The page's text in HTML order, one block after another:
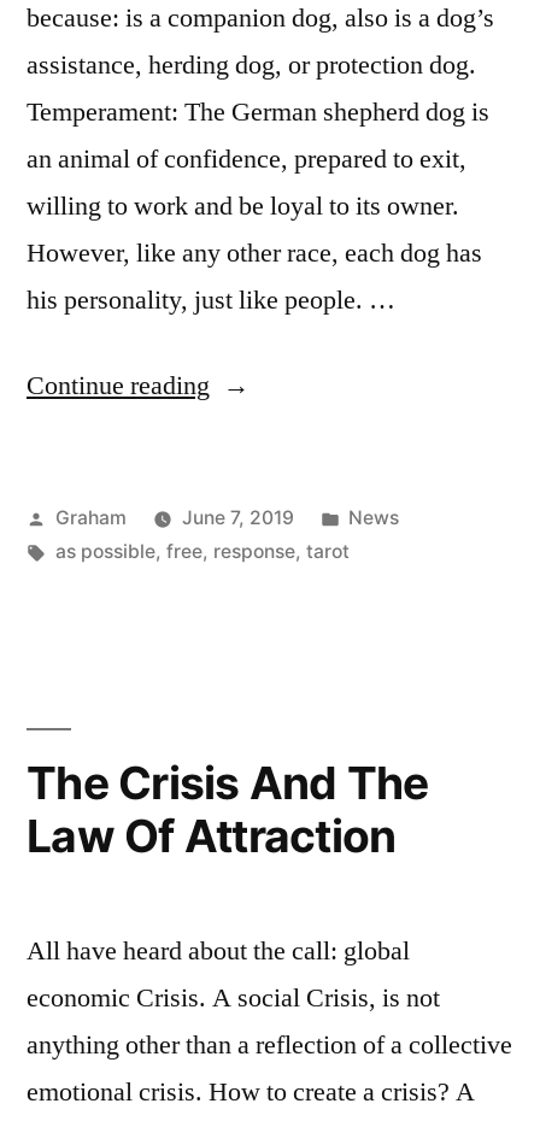
because: is a companion dog, also is a dog’s
assistance, herding dog, or protection dog.
Temperament: The German shepherd dog is
an animal of confidence, prepared to exit,
willing to work and be loyal to its owner.
However, like any other race, each dog has
his personality, just like people. …
Continue reading “German
Posted
by
Graham June 7, 2019
Posted
in
News
Tags:
as possible, free, response, tarot
The Crisis And The
Law Of Attraction
All have heard about the call: global
economic Crisis. A social Crisis, is not
anything other than a reflection of a collective
emotional crisis. How to create a crisis? A